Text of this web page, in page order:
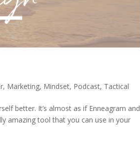
, Marketing, Mindset, Podcast, Tactical
better. It’s almost as if Enneagram and
amazing tool that you can use in your